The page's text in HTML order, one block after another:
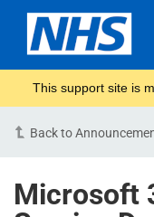
This support site is
Back to
Microsoft